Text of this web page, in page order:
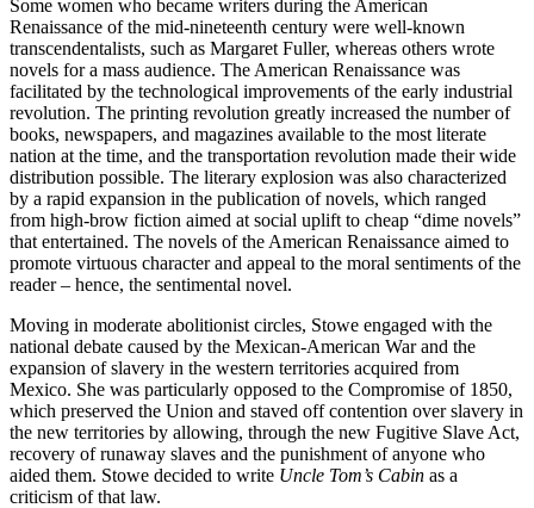
Some women who became writers during the American
Renaissance of the mid-nineteenth century were well-known
transcendentalists, such as Margaret Fuller, whereas others wrote
novels for a mass audience. The American Renaissance was
facilitated by the technological improvements of the early industrial
revolution. The printing revolution greatly increased the number of
books, newspapers, and magazines available to the most literate
nation at the time, and the transportation revolution made their wide
distribution possible. The literary explosion was also characterized
by a rapid expansion in the publication of novels, which ranged
from high-brow fiction aimed at social uplift to cheap “dime novels”
that entertained. The novels of the American Renaissance aimed to
promote virtuous character and appeal to the moral sentiments of the
reader – hence, the sentimental novel.
Moving in moderate abolitionist circles, Stowe engaged with the
national debate caused by the Mexican-American War and the
expansion of slavery in the western territories acquired from
Mexico. She was particularly opposed to the Compromise of 1850,
which preserved the Union and staved off contention over slavery in
the new territories by allowing, through the new Fugitive Slave Act,
recovery of runaway slaves and the punishment of anyone who
aided them. Stowe decided to write Uncle Tom’s Cabin as a
criticism of that law.